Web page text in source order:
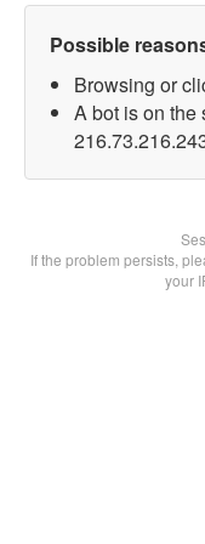
Possible
Browsing or
A bot is on the
If the problem persists,
your